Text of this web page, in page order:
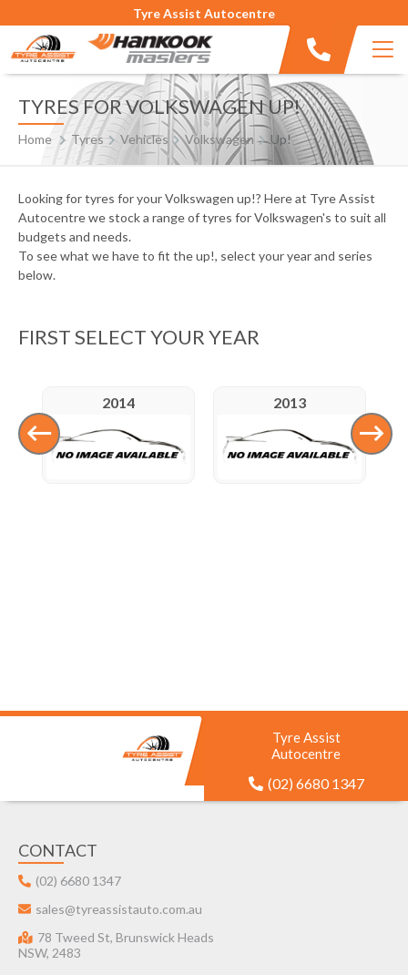
Tyre Assist Autocentre
TYRES FOR VOLKSWAGEN UP!
Home Tyres Vehicles Volkswagen Up!
Looking for tyres for your Volkswagen up!? Here at Tyre Assist
Autocentre we stock a range of tyres for Volkswagen's to suit all
budgets and needs.
To see what we have to fit the up!, select your year and series
below.
FIRST SELECT YOUR YEAR
2014 2013
Tyre Assist
Autocentre
(02) 6680 1347
CONTACT
(02) 6680 1347
sales@tyreassistauto.com.au
78 Tweed St, Brunswick Heads
NSW, 2483